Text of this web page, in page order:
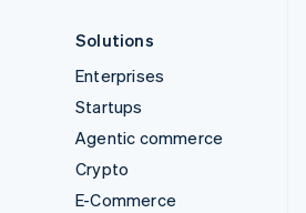
Solutions
Enterprises
Startups
Agentic commerce
Crypto
E-Commerce